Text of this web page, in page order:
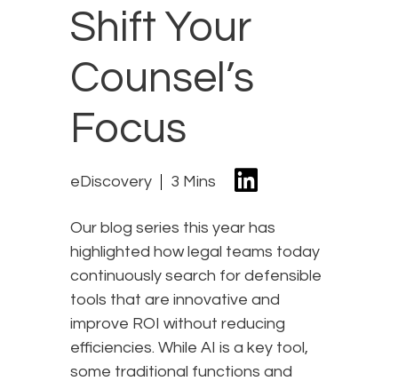
Shift Your
Counsel’s
Focus
eDiscovery 3 Mins
Our blog series this year has
highlighted how legal teams today
continuously search for defensible
tools that are innovative and
improve ROI without reducing
efficiencies. While AI is a key tool,
some traditional functions and